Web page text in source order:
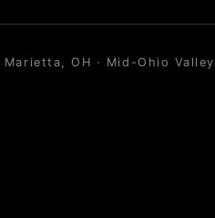
Marietta, OH · Mid-Ohio Valley